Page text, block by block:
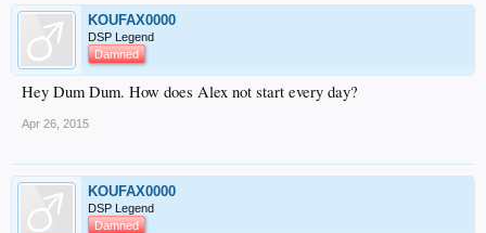
KOUFAX0000
DSP Legend
Damned
Hey Dum Dum. How does Alex not start every day?
Apr 26, 2015
KOUFAX0000
DSP Legend
Damned